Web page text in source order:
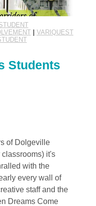
| VARIQUEST
Students
of Dolgeville
it's
with the
every wall of
staff and the
Dreams Come